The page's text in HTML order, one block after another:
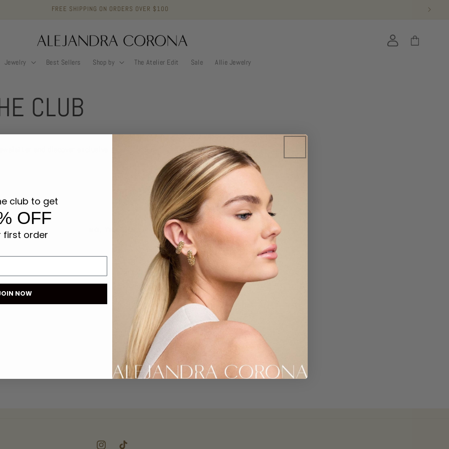
FREE SHIPPING ON ORDERS OVER $100
Jewelry Best Sellers Shop by The Atelier Edit Sale Allie Jewelry
Accedi Carrello
CLUB
and discover exclusive access to new drops, promos, members-only.
JOIN THE CLUB
club to get
OFF
first order
NOW